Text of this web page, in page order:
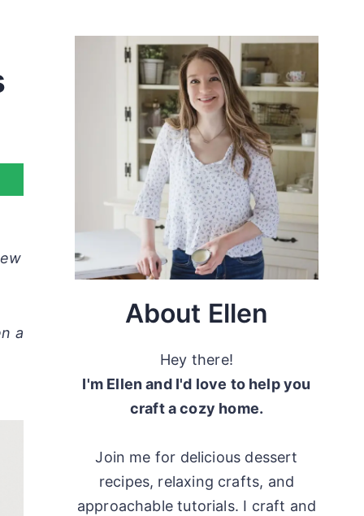
a
About Ellen
Hey there!
I'm Ellen and I'd love to help you
craft a cozy home.
Join me for delicious dessert
recipes, relaxing crafts, and
approachable tutorials. I craft and